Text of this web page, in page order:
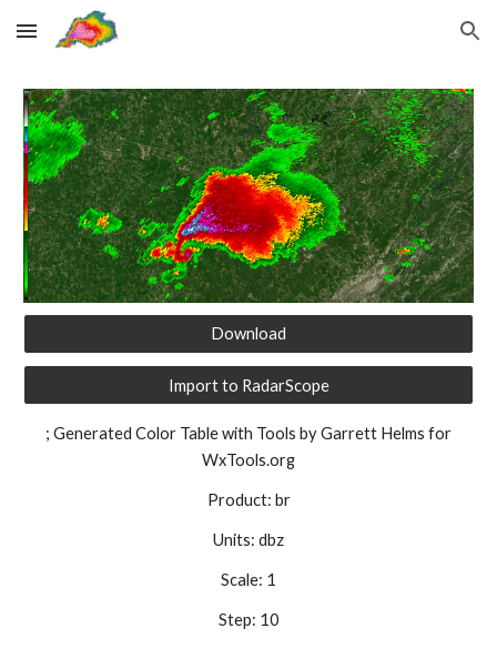
Skip to main content Skip to navigation
Download
Import to RadarScope
; Generated Color Table with Tools by Garrett Helms for
WxTools.org
Product: br
Units: dbz
Scale: 1
Step: 10